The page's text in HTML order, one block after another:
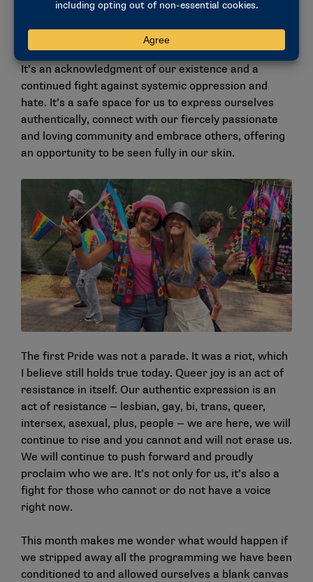
we have either faced or are currently facing.
It’s an acknowledgment of our existence and a
continued fight against systemic oppression and
hate. It’s a safe space for us to express ourselves
authentically, connect with our fiercely passionate
and loving community and embrace others, offering
an opportunity to be seen fully in our skin.
The first Pride was not a parade. It was a riot, which
I believe still holds true today. Queer joy is an act of
resistance in itself. Our authentic expression is an
act of resistance — lesbian, gay, bi, trans, queer,
intersex, asexual, plus, people — we are here, we will
continue to rise and you cannot and will not erase us.
We will continue to push forward and proudly
proclaim who we are. It’s not only for us, it’s also a
fight for those who cannot or do not have a voice
right now.
This month makes me wonder what would happen if
we stripped away all the programming we have been
conditioned to and allowed ourselves a blank canvas